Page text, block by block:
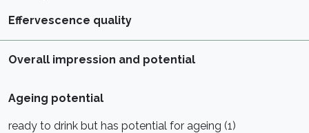
Effervescence quality
Overall impression and potential
Ageing potential
ready to drink but has potential for ageing (1)